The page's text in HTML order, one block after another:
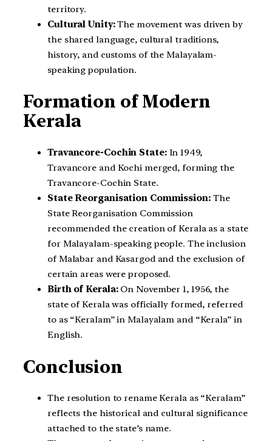
territory.
Cultural Unity:The movement was driven by
the shared language, cultural traditions,
history, and customs of the Malayalam-
speaking population.
Formation of Modern
Kerala
Travancore-Cochin State:In 1949,
Travancore and Kochi merged, forming the
Travancore-Cochin State.
State Reorganisation Commission:The
State Reorganisation Commission
recommended the creation of Kerala as a state
for Malayalam-speaking people. The inclusion
of Malabar and Kasargod and the exclusion of
certain areas were proposed.
Birth of Kerala:On November 1, 1956, the
state of Kerala was officially formed, referred
to as “Keralam” in Malayalam and “Kerala” in
English.
Conclusion
The resolution to rename Kerala as “Keralam”
reflects the historical and cultural significance
attached to the state’s name.